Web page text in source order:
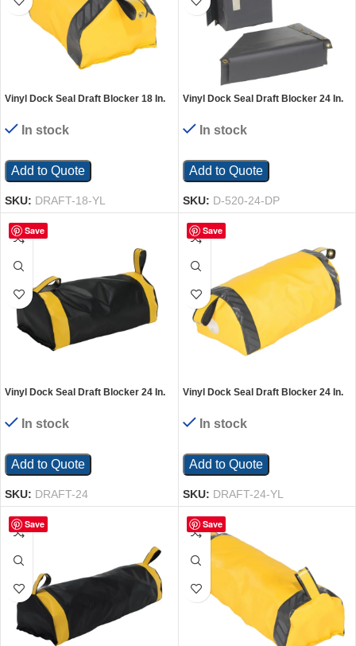
Vinyl Dock Seal Draft Blocker 18 In.
In stock
Add to Quote
SKU: DRAFT-18-YL
Vinyl Dock Seal Draft Blocker 24 In.
In stock
Add to Quote
SKU: D-520-24-DP
Save
Vinyl Dock Seal Draft Blocker 24 In.
In stock
Add to Quote
SKU: DRAFT-24
Save
Vinyl Dock Seal Draft Blocker 24 In.
In stock
Add to Quote
SKU: DRAFT-24-YL
Save Save